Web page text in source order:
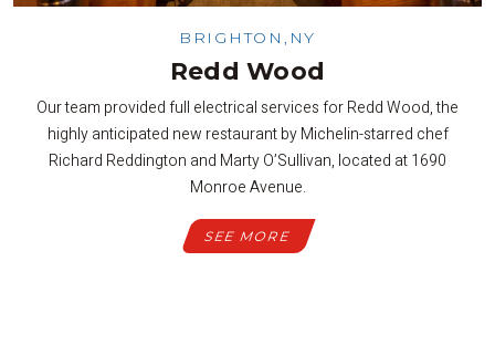
BRIGHTON,NY
Redd Wood
Our team provided full electrical services for Redd Wood, the
highly anticipated new restaurant by Michelin-starred chef
Richard Reddington and Marty O’Sullivan, located at 1690
Monroe Avenue.
SEE MORE